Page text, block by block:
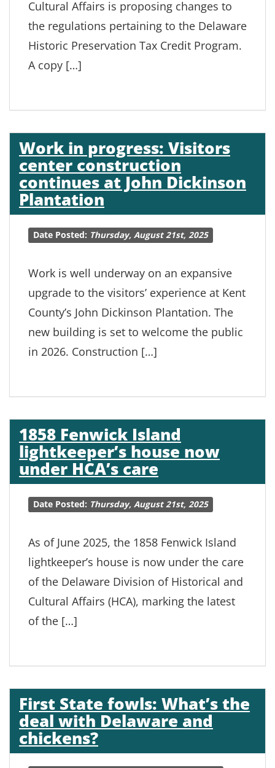
Cultural Affairs is proposing changes to
the regulations pertaining to the Delaware
Historic Preservation Tax Credit Program.
A copy […]
Work in progress: Visitors
center construction
continues at John Dickinson
Plantation
Date Posted: Thursday, August 21st, 2025
Work is well underway on an expansive
upgrade to the visitors’ experience at Kent
County’s John Dickinson Plantation. The
new building is set to welcome the public
in 2026. Construction […]
1858 Fenwick Island
lightkeeper’s house now
under HCA’s care
Date Posted: Thursday, August 21st, 2025
As of June 2025, the 1858 Fenwick Island
lightkeeper’s house is now under the care
of the Delaware Division of Historical and
Cultural Affairs (HCA), marking the latest
of the […]
First State fowls: What’s the
deal with Delaware and
chickens?